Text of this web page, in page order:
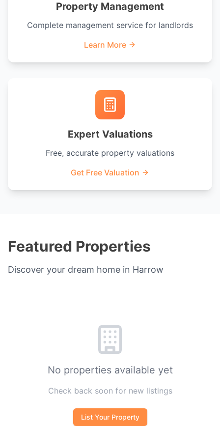
Property Management
Complete management service for landlords
Learn More
Expert Valuations
Free, accurate property valuations
Get Free Valuation
Featured Properties
Discover your dream home in Harrow
No properties available yet
Check back soon for new listings
List Your Property